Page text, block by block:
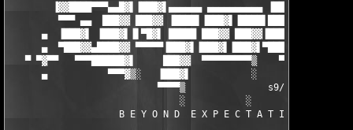
▐▓▓████▀▀▀▄▄█▓▌▐███▓▌▄▄▄▄▄▄ ▄▄▄▄▄▄▄▄▄▄
▀▀▀ ▄▄  ███▓▓ ███▓▓ ▐████▌▐███▓▌▐████▌███▓▓ ███▓▓
▄  ▐███▓▌ ▐███▓▌▐▌▀█▓▌ █████ ███▓▓ ███▓▓▐███▓▌▐▌▀█▓▌
▄  ▀███▓▓▄████▓▓ ▀▀▀▀▀▐███▓▌▐███▓▌▐███▓▌▀█████▄▀▀▀▀▀
▀ ▀▓▀▀   ▀▀▀██████▓▌     ███▓▓  ▀▀▀▀▀▀▀▀▀▒
▄           ▀▀▀▓▒░   ▐███▓▌           ░
▀▀▀▀▒               s9/BAFH
░           ░
B E Y O N D  E X P E C T A T I O N S